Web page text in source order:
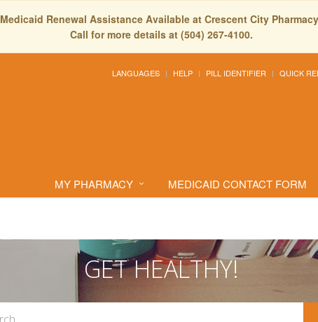
Medicaid Renewal Assistance Available at Crescent City
Call for more details at (504) 267-4100.
LANGUAGES HELP PILL IDENTIFIER QUICK
MY PHARMACY MEDICAID CONTACT FORM
GET HEALTHY!